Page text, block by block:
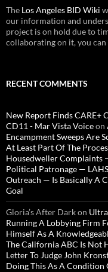
The Los Angeles BID Wiki
our information and
project is on hold due to
collaborating on it, you can
RECENT COMMENTS
New Report Finds CARE+
CD11 - Mar Vista Voiceon
Encampment Sweeps Are
At Least Part Of The
Housedweller Complaints
Political Patronage —
Outreach — Is Basically A
Goal
Gloria’s After Darkon
Running A Lobbying Firm
Himself As A
The California ABC Is Not
Letter To Judge John
Doing This As A Condition